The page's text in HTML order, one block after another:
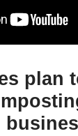
plan